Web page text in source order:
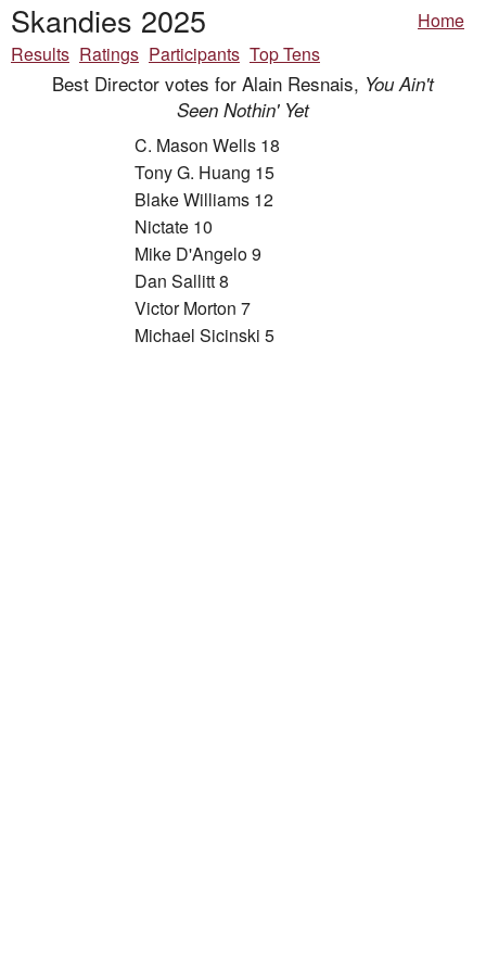
Skandies 2025
Home
Results Ratings Participants Top Tens
Best Director votes for Alain Resnais, You Ain't
Seen Nothin' Yet
C. Mason Wells 18
Tony G. Huang 15
Blake Williams 12
Nictate 10
Mike D'Angelo 9
Dan Sallitt 8
Victor Morton 7
Michael Sicinski 5